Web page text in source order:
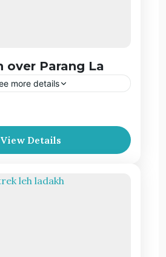
over Parang La
more details
Ladakh, is one of the most
trails in the Ladakh-Spiti
views
View Details